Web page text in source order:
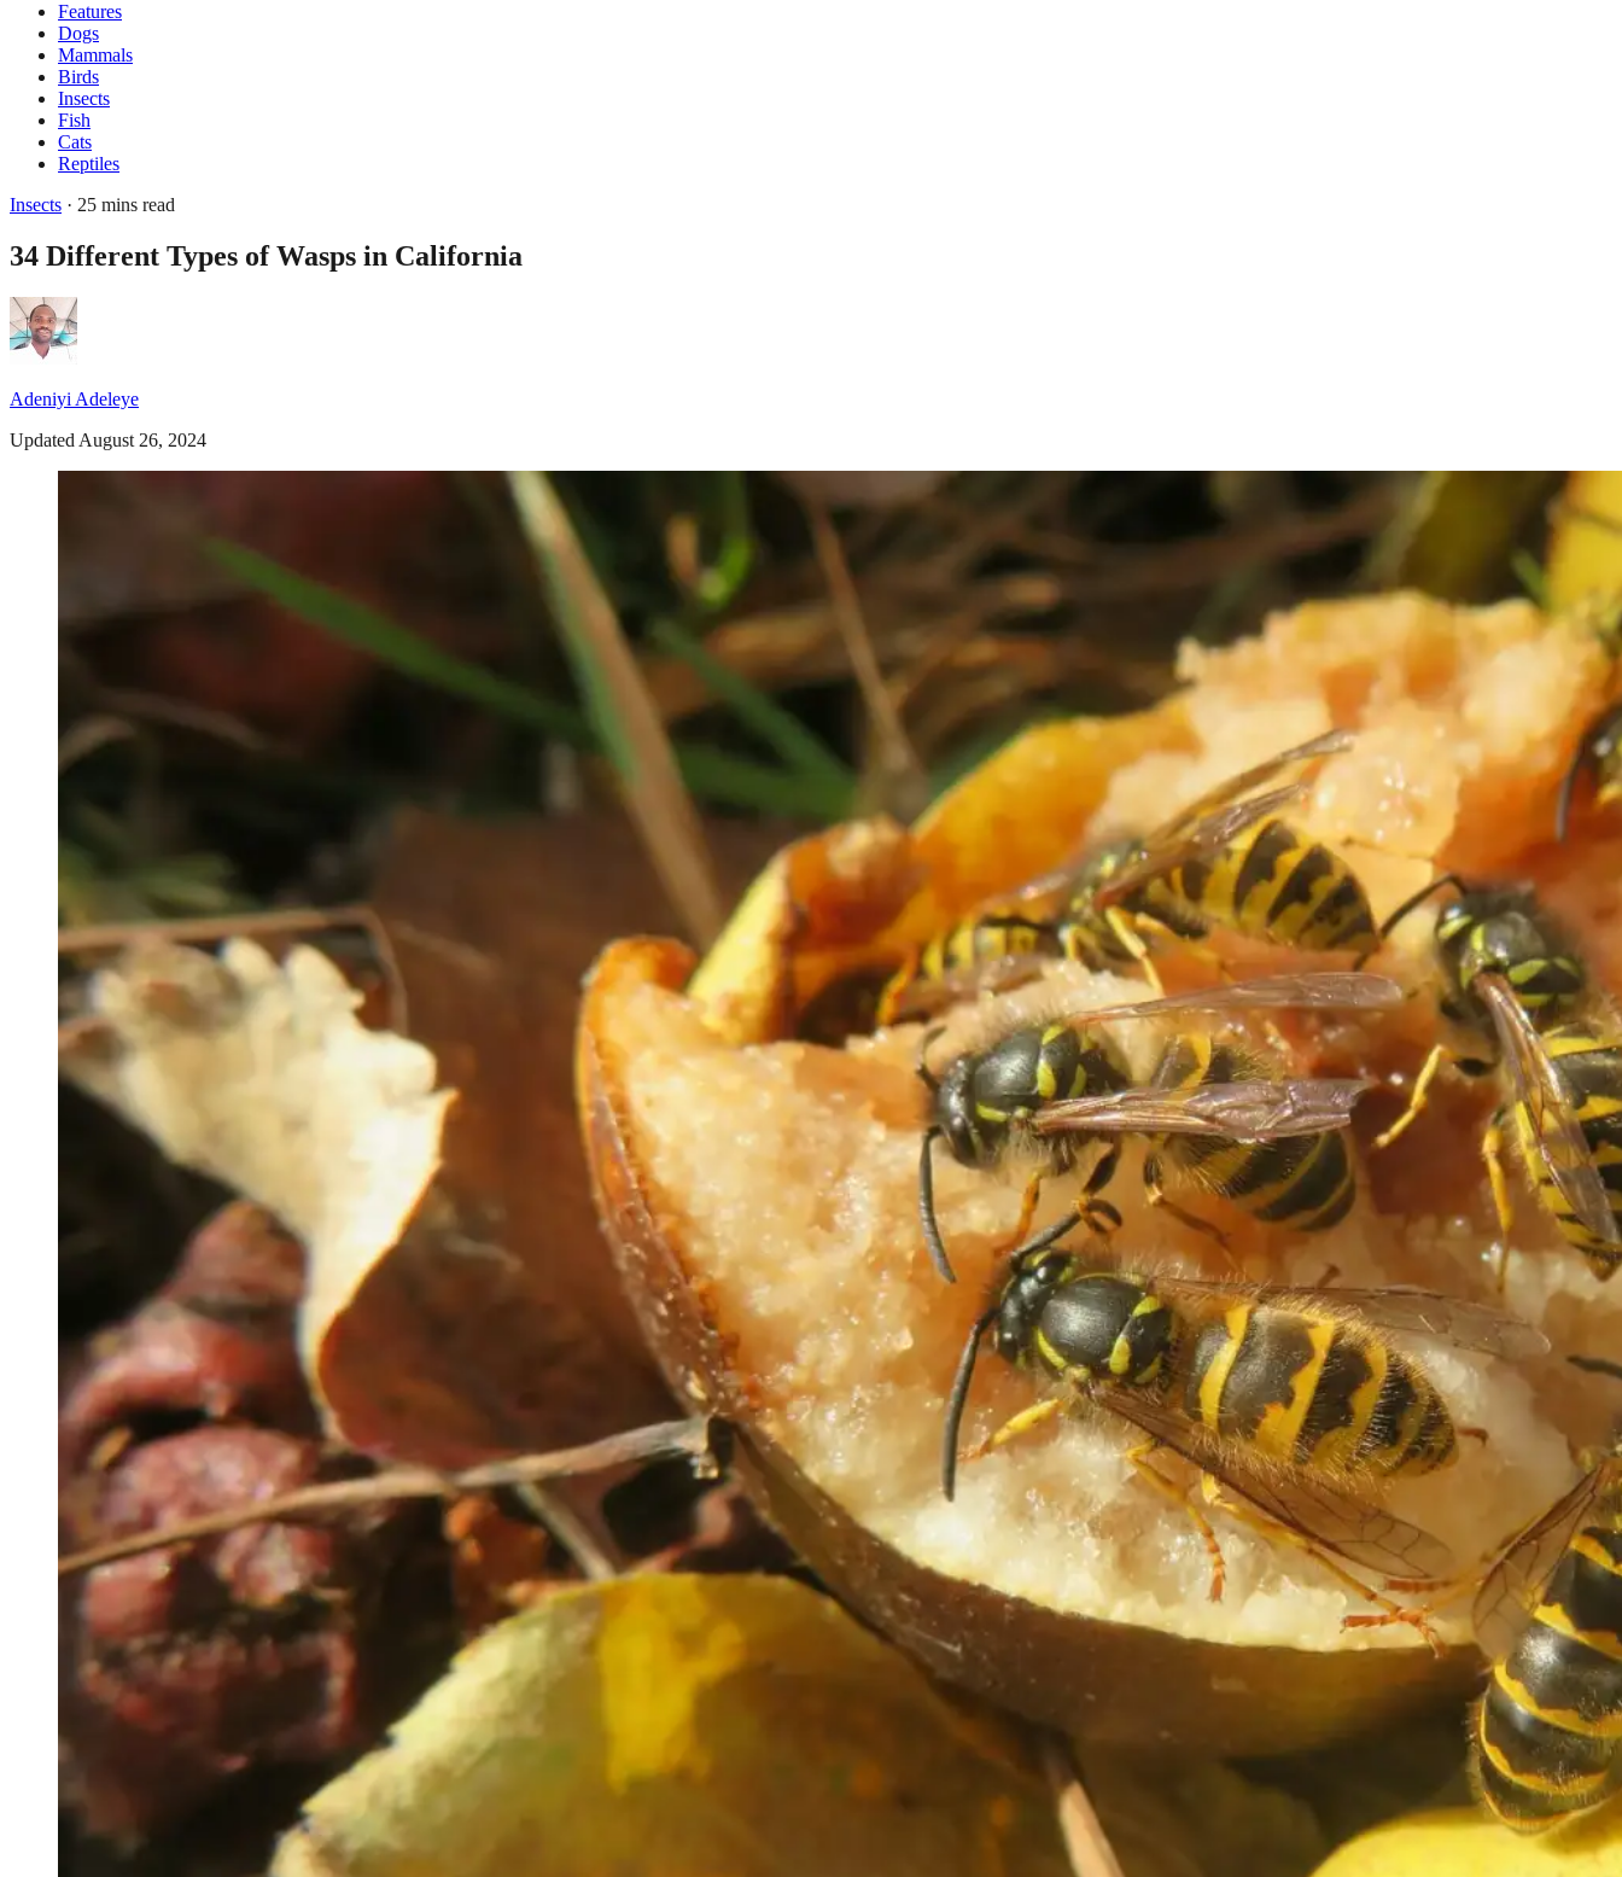
Features
Dogs
Mammals
Birds
Insects
Fish
Cats
Reptiles
Insects · 25 mins read
34 Different Types of Wasps in California
Adeniyi Adeleye
Updated August 26, 2024